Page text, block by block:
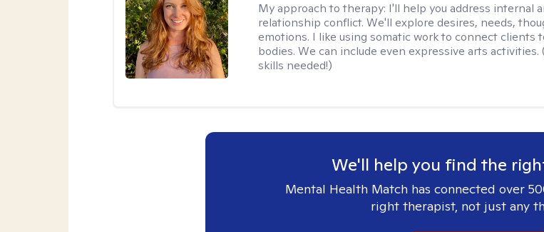
My approach to therapy: I'll help you address internal
relationship conflict. We'll explore desires, needs,
emotions. I like using somatic work to connect clients
bodies. We can include even expressive arts
skills needed!)
We'll help you find the
Mental Health Match has connected over
right therapist, not just any